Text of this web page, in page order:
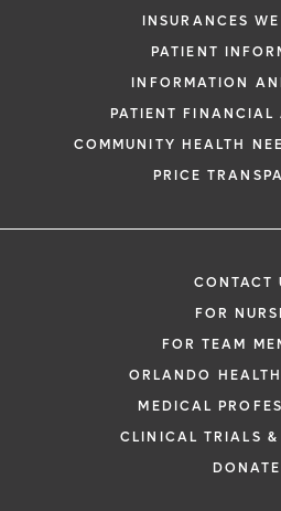
INSURANCES
PATIENT
INFORMATION
PATIENT FINANCIAL
COMMUNITY HEALTH
PRICE
CONTACT
FOR
FOR TEAM
ORLANDO
MEDICAL
CLINICAL TRIALS &
DONATE